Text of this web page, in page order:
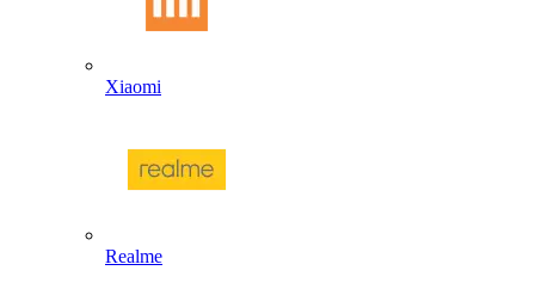
Xiaomi
Realme